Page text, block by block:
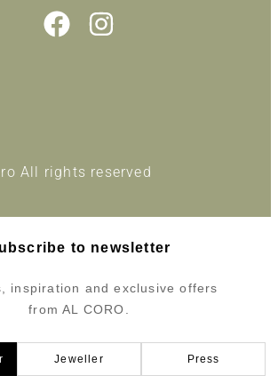
All rights reserved
to newsletter
inspiration and exclusive offers
from AL CORO.
Jeweller Press